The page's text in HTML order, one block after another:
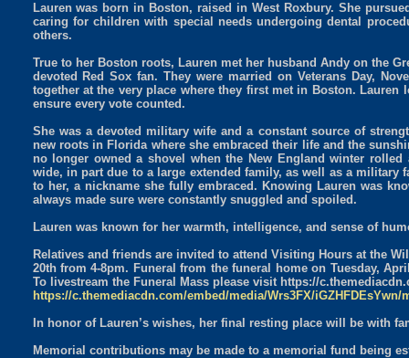
Lauren was born in Boston, raised in West Roxbury. She
caring for children with special needs undergoing dental
others.
True to her Boston roots, Lauren met her husband Andy on the
devoted Red Sox fan. They were married on Veterans Day,
together at the very place where they first met in Boston.
ensure every vote counted.
She was a devoted military wife and a constant source of
new roots in Florida where she embraced their life and the
no longer owned a shovel when the New England winter
wide, in part due to a large extended family, as well as a
to her, a nickname she fully embraced. Knowing Lauren was
always made sure were constantly snuggled and spoiled.
Lauren was known for her warmth, intelligence, and sense of
Relatives and friends are invited to attend Visiting Hours at the
20th from 4-8pm. Funeral from the funeral home on Tuesday,
To livestream the Funeral Mass please visit https://
https://c.themediacdn.com/embed/media/Wrs3FX/iGZHFDEsYwn/
In honor of Lauren’s wishes, her final resting place will be with
Memorial contributions may be made to a memorial fund being